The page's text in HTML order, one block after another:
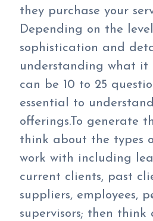
they purchase your
Depending on the
sophistication and
understanding what it
can be 10 to 25
essential to
offerings.To generate
think about the types
work with including
current clients, past
suppliers, employees,
supervisors; then think